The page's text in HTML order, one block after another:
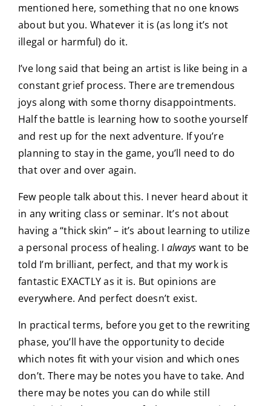
mentioned here, something that no one knows
about but you. Whatever it is (as long it’s not
illegal or harmful) do it.
I’ve long said that being an artist is like being in a
constant grief process. There are tremendous
joys along with some thorny disappointments.
Half the battle is learning how to soothe yourself
and rest up for the next adventure. If you’re
planning to stay in the game, you’ll need to do
that over and over again.
Few people talk about this. I never heard about it
in any writing class or seminar. It’s not about
having a “thick skin” – it’s about learning to utilize
a personal process of healing. I always want to be
told I’m brilliant, perfect, and that my work is
fantastic EXACTLY as it is. But opinions are
everywhere. And perfect doesn’t exist.
In practical terms, before you get to the rewriting
phase, you’ll have the opportunity to decide
which notes fit with your vision and which ones
don’t. There may be notes you have to take. And
there may be notes you can do while still